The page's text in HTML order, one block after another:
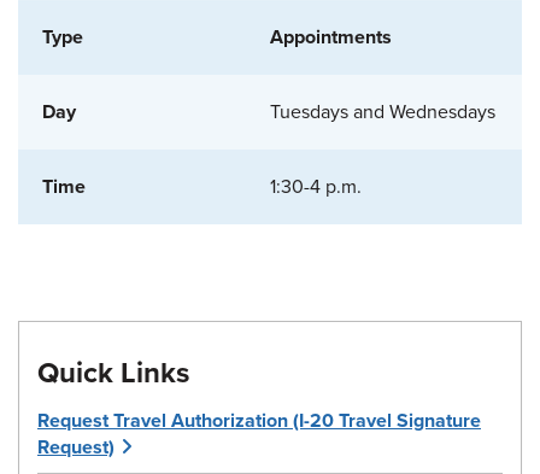
Appointments
Tuesdays and Wednesdays
1:30-4 p.m.
Quick Links
Request Travel Authorization (I-20 Travel Signature
Request)